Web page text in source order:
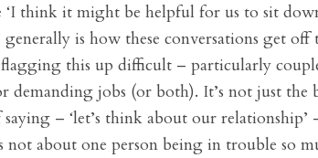
think it might be helpful for us to sit
generally is how these conversations get
this up difficult – particularly
demanding jobs (or both). It’s not just the
– ‘let’s think about our
not about one person being in trouble so